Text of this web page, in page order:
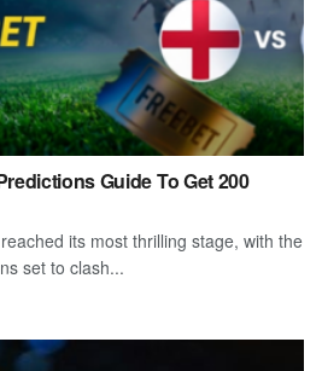
Guide To Get 200
its most thrilling stage, with the
set to clash...